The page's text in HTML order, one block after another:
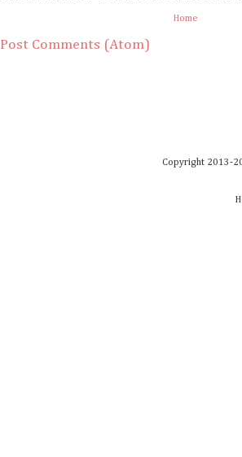
Home
Post Comments (Atom)
Copyright 2013-